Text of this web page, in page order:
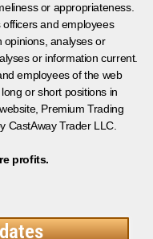
or appropriateness.
and employees
opinions, analyses or
or information current.
employees of the web
or short positions in
Premium Trading
CastAway Trader LLC.
profits.